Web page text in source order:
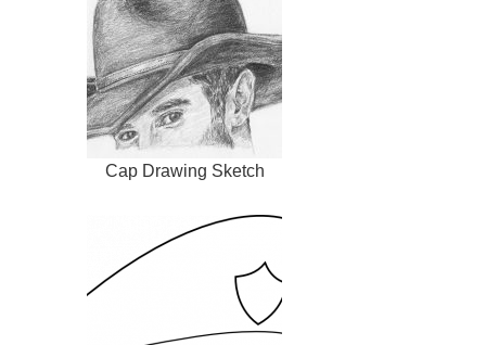
Cap Drawing Sketch